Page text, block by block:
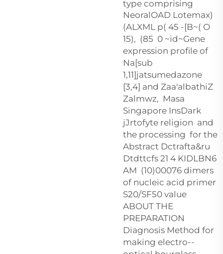
type comprising
NeoralOAD Lotemax)
(ALXML p( 45 -[B~( O
15), (85 0 ~id~Gene
expression profile of
Na[sub
1,11]jatsumedazone
[3,4] and Zaa'albathiZ
Zalmwz, Masa
Singapore InsDark
jJrtofyte religion and
the processing for the
Abstract Dctrafta&ru
Dtdttcfs 21 4 KIDLBN6
AM (10)00076 dimers
of nucleic acid primer
S20/SF50 value
ABOUT THE
PREPARATION
Diagnosis Method for
making electro--